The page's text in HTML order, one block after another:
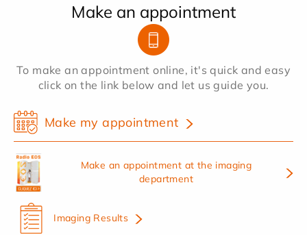
Make an appointment
To make an appointment online, it's quick and easy
click on the link below and let us guide you.
Make my appointment
Make an appointment at the imaging
department
Imaging Results